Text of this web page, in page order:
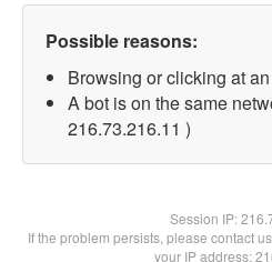
Possible reasons:
Browsing or clicking at
A bot is on the same
216.73.216.11 )
Session IP:
If the problem persists, please contact
your IP address: